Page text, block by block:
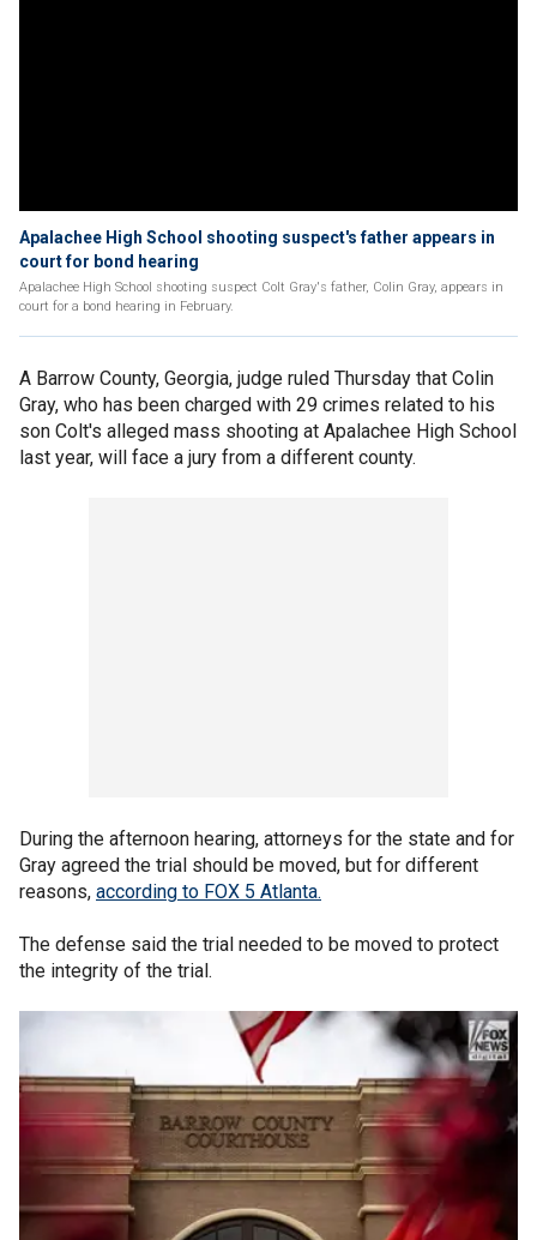
Apalachee High School shooting suspect's father appears in
court for bond hearing
Apalachee High School shooting suspect Colt Gray's father, Colin Gray, appears in
court for a bond hearing in February.
A Barrow County, Georgia, judge ruled Thursday that Colin
Gray, who has been charged with 29 crimes related to his
son Colt's alleged mass shooting at Apalachee High School
last year, will face a jury from a different county.
During the afternoon hearing, attorneys for the state and for
Gray agreed the trial should be moved, but for different
reasons, according to FOX 5 Atlanta.
The defense said the trial needed to be moved to protect
the integrity of the trial.